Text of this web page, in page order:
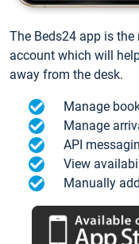
The Beds24 app is
account which will
away from the desk.
Manage
Manage
API
View
Manually